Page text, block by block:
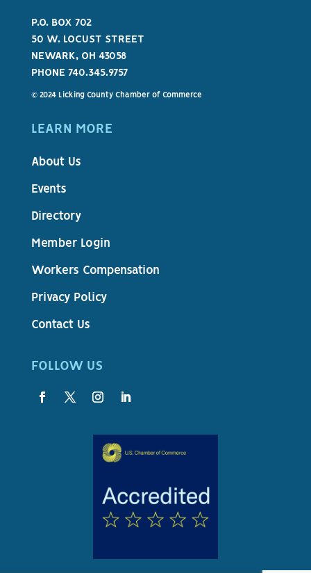
P.O. BOX 702
50 W. LOCUST STREET
NEWARK, OH 43058
PHONE 740.345.9757
© 2024 Licking County Chamber of Commerce
LEARN MORE
About Us
Events
Directory
Member Login
Workers Compensation
Privacy Policy
Contact Us
FOLLOW US